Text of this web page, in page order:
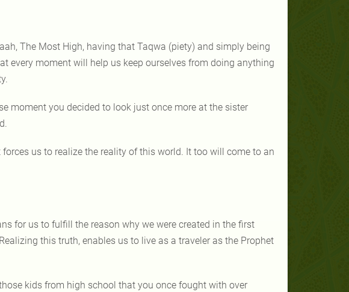
The Most High, having that Taqwa (piety) and simply being
every moment will help us keep ourselves from doing anything
moment you decided to look just once more at the sister
us to realize the reality of this world. It too will come to an
for us to fulfill the reason why we were created in the first
this truth, enables us to live as a traveler as the Prophet
kids from high school that you once fought with over